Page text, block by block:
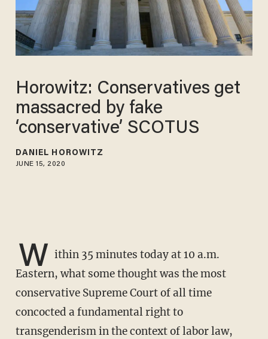
Horowitz: Conservatives get
massacred by fake
‘conservative’ SCOTUS
DANIEL HOROWITZ
JUNE 15, 2020
W ithin 35 minutes today at 10 a.m.
Eastern, what some thought was the most
conservative Supreme Court of all time
concocted a fundamental right to
transgenderism in the context of labor law,